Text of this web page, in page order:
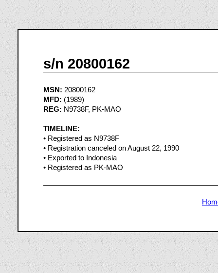
s/n 20800162
MSN: 20800162
MFD: (1989)
REG: N9738F, PK-MAO
TIMELINE:
• Registered as N9738F
• Registration canceled on August 22, 1990
• Exported to Indonesia
• Registered as PK-MAO